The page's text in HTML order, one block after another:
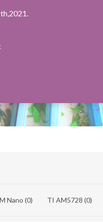
Nano (0) TI AM5728 (0)